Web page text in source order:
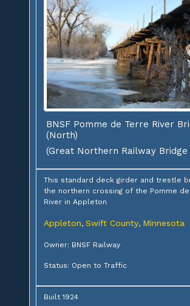
BNSF Pomme de Terre River
(North)
(Great Northern Railway Bridge
This standard deck girder and trestle
the northern crossing of the Pomme de
River in Appleton
Appleton, Swift County, Minnesota
Owner: BNSF Railway
Status: Open to Traffic
Built 1924